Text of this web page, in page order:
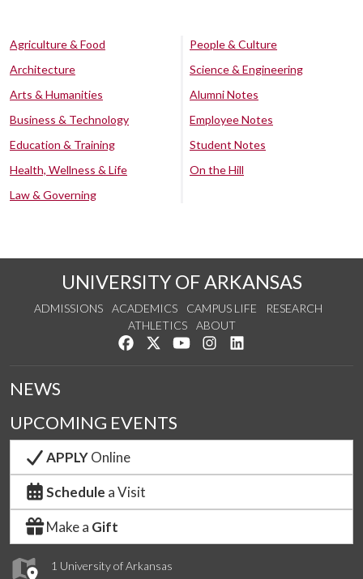
Agriculture & Food
Architecture
Arts & Humanities
Business & Technology
Education & Training
Health, Wellness & Life
Law & Governing
People & Culture
Science & Engineering
Alumni Notes
Employee Notes
Student Notes
On the Hill
UNIVERSITY OF ARKANSAS
ADMISSIONS ACADEMICS CAMPUS LIFE
RESEARCH
ATHLETICS
ABOUT
Like us on Facebook
Follow us on Twitter
Watch us on YouTube
See us on Instagram
1 University of Arkansas
NEWS
UPCOMING EVENTS
APPLYOnline
Schedule a Visit
Make a Gift